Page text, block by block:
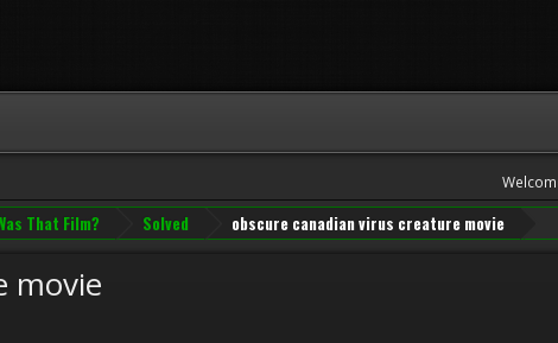
That Film? Solved obscure canadian virus creature movie
movie